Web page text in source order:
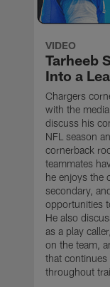
VIDEO
Tarheeb
Into a
Chargers
with the
discuss his
NFL season
cornerback
teammates
he enjoys the
secondary,
opportunities
He also
as a play
on the team,
that
throughout